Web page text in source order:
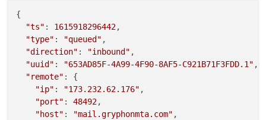
{
"ts" : 1615918296442,
"type" : "queued" ,
"direction" : "inbound" ,
"uuid" : "653AD85F-4A99-4F90-8AF5-C921B71F3FDD.1" ,
"remote" : {
"ip" : "173.232.62.176" ,
"port" : 48492,
"host" : "mail.gryphonmta.com" ,